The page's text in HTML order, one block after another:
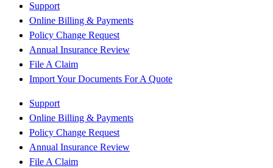
Support
Online Billing & Payments
Policy Change Request
Annual Insurance Review
File A Claim
Import Your Documents For A Quote
Support
Online Billing & Payments
Policy Change Request
Annual Insurance Review
File A Claim